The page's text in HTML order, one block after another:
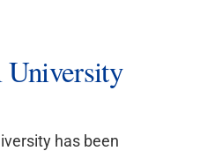
University
has been